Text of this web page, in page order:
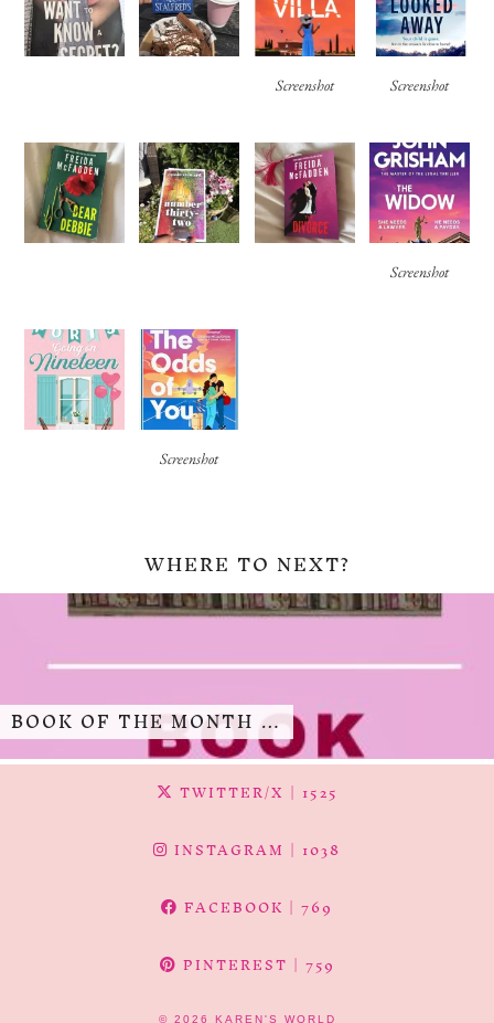
Screenshot Screenshot
Screenshot
Screenshot
WHERE TO NEXT?
BOOK OF THE MONTH …
TWITTER/X | 1525
INSTAGRAM | 1038
FACEBOOK | 769
PINTEREST | 759
© 2026 KAREN'S WORLD